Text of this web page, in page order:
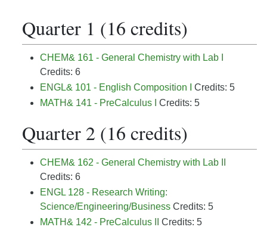
Quarter 1 (16 credits)
CHEM& 161 - General Chemistry with Lab I
Credits: 6
ENGL& 101 - English Composition I
Credits: 5
MATH& 141 - PreCalculus I
Credits: 5
Quarter 2 (16 credits)
CHEM& 162 - General Chemistry with Lab II
Credits: 6
ENGL 128 - Research Writing:
Science/Engineering/Business Credits: 5
MATH& 142 - PreCalculus II
Credits: 5